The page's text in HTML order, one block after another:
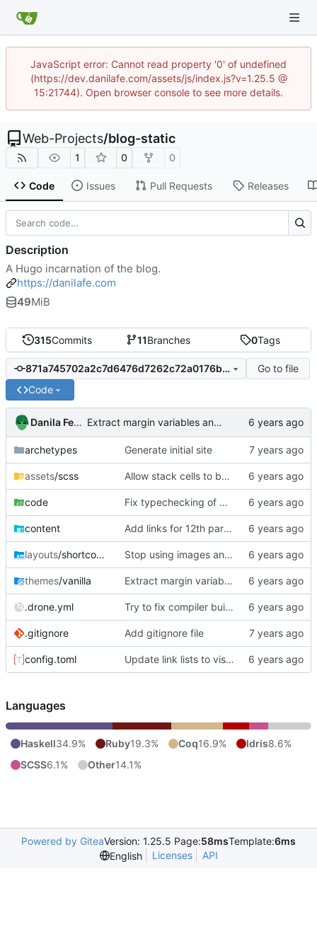
JavaScript error: Cannot read property '0' of undefined
(https://dev.danilafe.com/assets/js/index.js?v=1.25.5 @
15:21744). Open browser console to see more details.
Web-Projects/blog-static
1 0 0
Code Issues Pull Requests Releases
315Commits 11Branches 0Tags
871a745702a2c7d6476d7262c72a0176b2363971
Go to file
Code
Danila Fedorin Extract margin variables and mixins into separate file.
archetypes Generate initial site
assets/scss Allow stack cells to be bigger
code Fix typechecking of mutually recursive functions.
content Add links for 12th part of compiler series.
layouts/shortcodes Stop using images and use HTML/CSS to render stacks
themes/vanilla Extract margin variables and mixins into separate file.
.drone.yml Try to fix compiler build failure
.gitignore Add gitignore file
config.toml Update link lists to visually indicate they're links.
Description
A Hugo incarnation of the blog.
https://danilafe.com
49MiB
Languages
Haskell34.9% Ruby19.3% Coq16.9% Idris8.6%
SCSS6.1% Other14.1%
Powered by GiteaVersion: 1.25.5 Page:58msTemplate:6ms
English
Licenses API